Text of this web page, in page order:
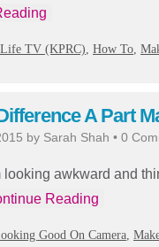
TV (KPRC), How To,
A Part
by Sarah Shah • 0
looking awkward and
Reading
Good On Camera,